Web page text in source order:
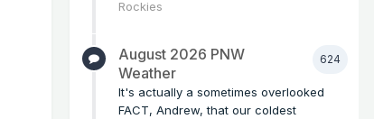
Rockies
624
August 2026 PNW
Weather
It's actually a sometimes overlooked
FACT, Andrew, that our coldest